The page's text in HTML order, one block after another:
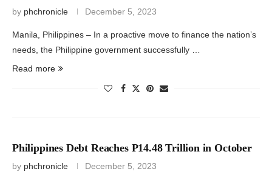
by phchronicle December 5, 2023
Manila, Philippines – In a proactive move to finance the nation’s
needs, the Philippine government successfully …
Read more
Philippines Debt Reaches P14.48 Trillion in October
by phchronicle December 5, 2023